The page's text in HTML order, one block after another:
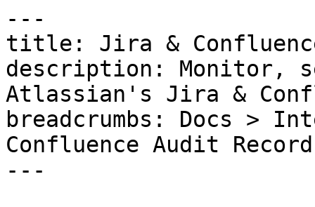
---
title: Jira &
description: Monitor,
Atlassian's Jira &
breadcrumbs: Docs >
Confluence Audit
---